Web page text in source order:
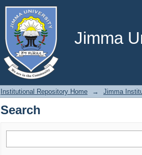
Jimma
Search
Institutional Repository Home → Jimma
Search